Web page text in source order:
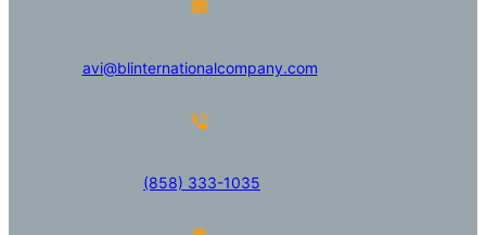
avi@blinternationalcompany.com
(858) 333-1035